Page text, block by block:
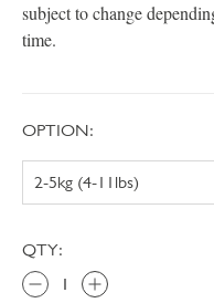
subject to change
time.
OPTION:
QTY: